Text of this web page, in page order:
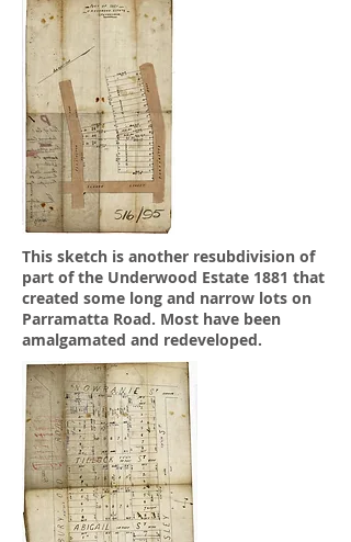
This sketch is another resubdivision of
part of the Underwood Estate 1881 that
created some long and narrow lots on
Parramatta Road. Most have been
amalgamated and redeveloped.